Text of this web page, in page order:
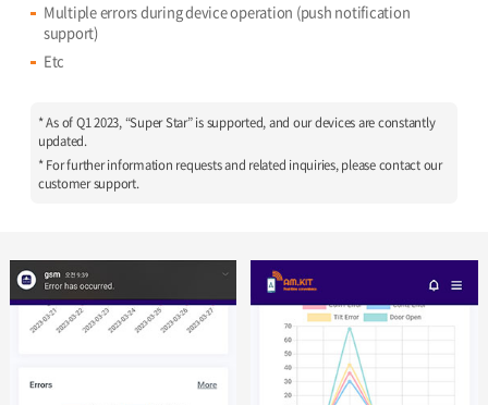
Multiple errors during device operation (push notification
support)
Etc
* As of Q1 2023, “Super Star” is supported, and our devices are constantly
updated.
* For further information requests and related inquiries, please contact our
customer support.